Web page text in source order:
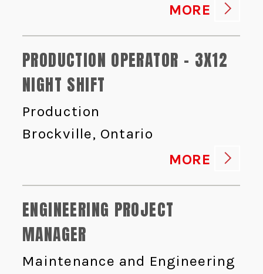
MORE
PRODUCTION OPERATOR - 3X12
NIGHT SHIFT
Production
Brockville, Ontario
MORE
ENGINEERING PROJECT
MANAGER
Maintenance and Engineering